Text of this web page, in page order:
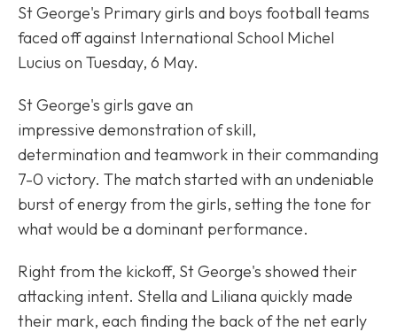
St George's Primary girls and boys football teams
faced off against International School Michel
Lucius on Tuesday, 6 May.
St George's girls gave an
impressive demonstration of skill,
determination and teamwork in their commanding
7-0 victory. The match started with an undeniable
burst of energy from the girls, setting the tone for
what would be a dominant performance.
Right from the kickoff, St George's showed their
attacking intent. Stella and Liliana quickly made
their mark, each finding the back of the net early